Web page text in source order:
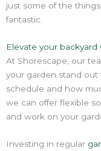
just some of the
fantastic.
Elevate your
At Shorescape, our
your garden stand
schedule and how
we can offer flexible
and work on your
Investing in regular